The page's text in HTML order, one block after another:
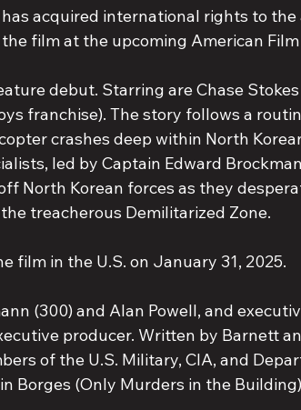
acquired international rights to the
film at the upcoming American
debut. Starring are Chase
franchise). The story follows a
crashes deep within North
led by Captain Edward
North Korean forces as they
treacherous Demilitarized Zone.
film in the U.S. on January 31, 2025.
(300) and Alan Powell, and
producer. Written by Barnett
of the U.S. Military, CIA, and
Borges (Only Murders in the